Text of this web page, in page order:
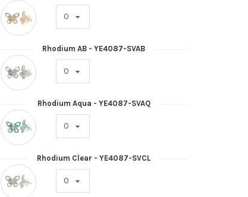
Rhodium AB - YE4087-SVAB
Rhodium Aqua - YE4087-SVAQ
Rhodium Clear - YE4087-SVCL